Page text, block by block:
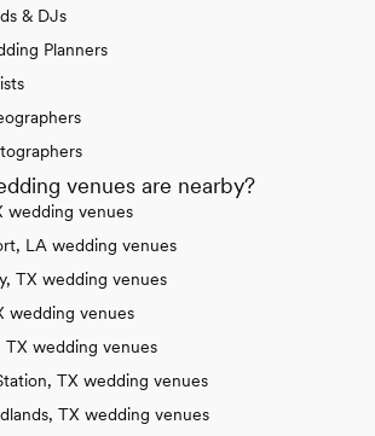
& DJs
Planners
venues are nearby?
wedding venues
LA wedding venues
TX wedding venues
wedding venues
TX wedding venues
TX wedding venues
TX wedding venues